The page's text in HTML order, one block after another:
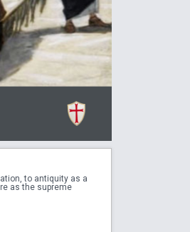
to antiquity as a
as the supreme